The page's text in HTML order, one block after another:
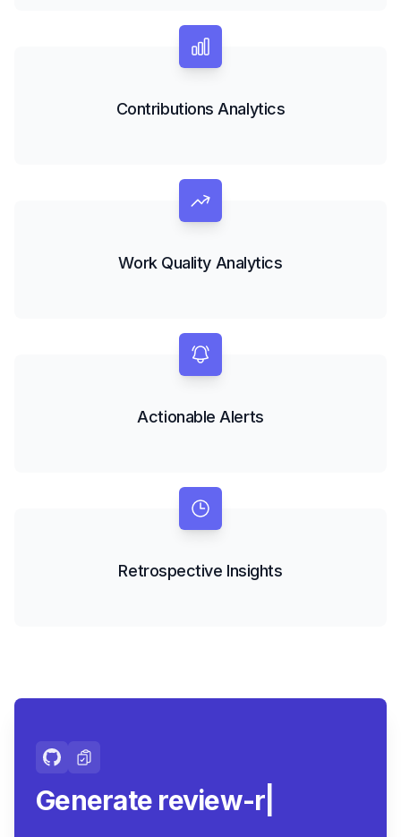
Contributions Analytics
Work Quality Analytics
Actionable Alerts
Retrospective Insights
Generate review-ready